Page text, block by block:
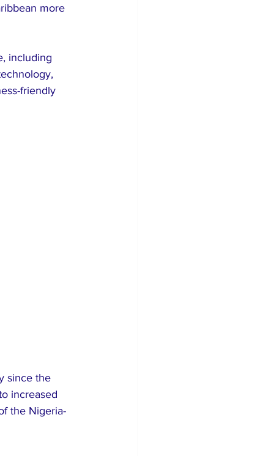
more
including
friendly
since the
increased
the Nigeria-